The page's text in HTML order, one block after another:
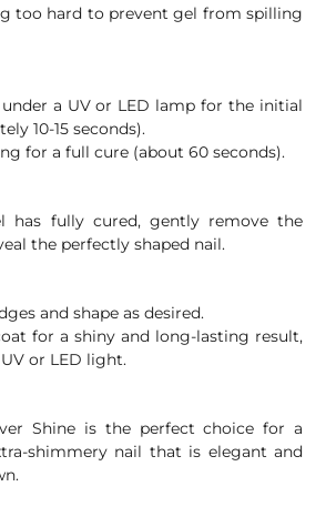
too hard to prevent gel from spilling
a UV or LED lamp for the initial
10-15 seconds).
for a full cure (about 60 seconds).
has fully cured, gently remove the
the perfectly shaped nail.
and shape as desired.
for a shiny and long-lasting result,
or LED light.
Shine is the perfect choice for a
shimmery nail that is elegant and